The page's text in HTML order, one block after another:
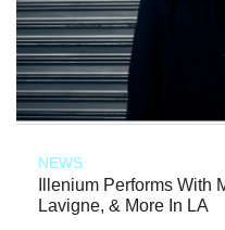
NEWS
Illenium Performs With
Lavigne, & More In LA